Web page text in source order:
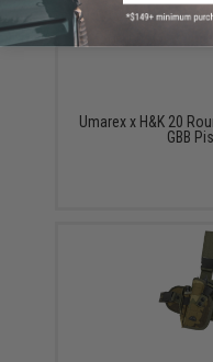
Umarex x H&K 20
GBB